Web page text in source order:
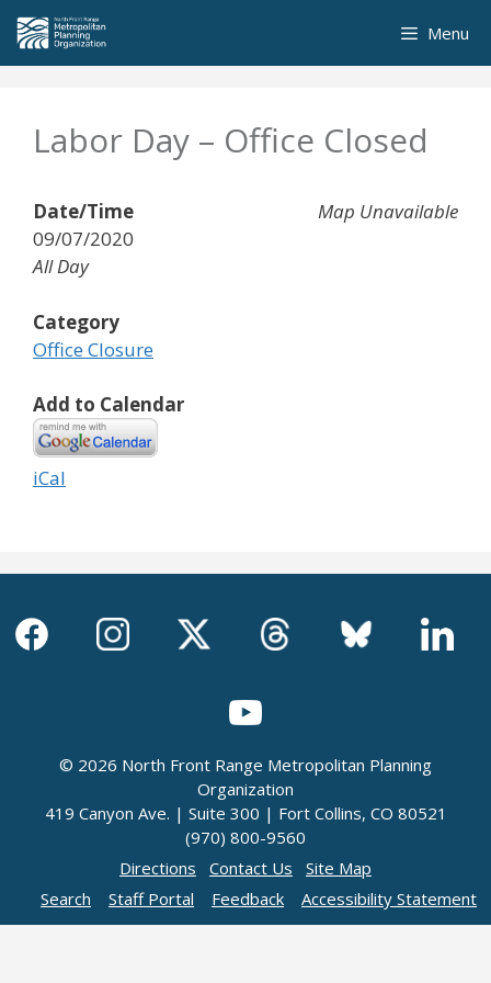
Skip
content
Menu
Labor Day – Office Closed
Map Unavailable
Date/Time
09/07/2020
All Day
Category
Office Closure
Add to Calendar
iCal
© 2026 North Front Range Metropolitan Planning
Organization
419 Canyon Ave. | Suite 300 | Fort Collins, CO 80521
(970) 800-9560
Directions
Contact Us
Site Map
Search
Staff Portal Feedback Accessibility Statement